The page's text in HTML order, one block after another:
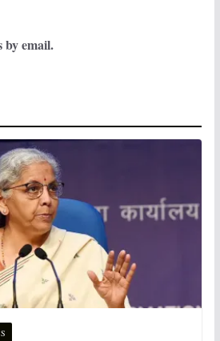
by email.